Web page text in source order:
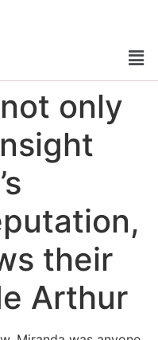
only
their
Arthur